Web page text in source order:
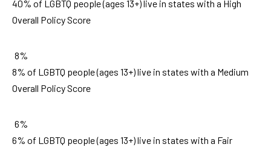
40% of LGBTQ people (ages 13+) live in states with a High
Overall Policy Score
8%
8% of LGBTQ people (ages 13+) live in states with a Medium
Overall Policy Score
6%
6% of LGBTQ people (ages 13+) live in states with a Fair